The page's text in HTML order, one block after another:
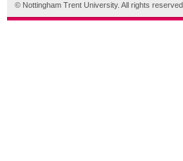
© Nottingham Trent University. All rights reserved.